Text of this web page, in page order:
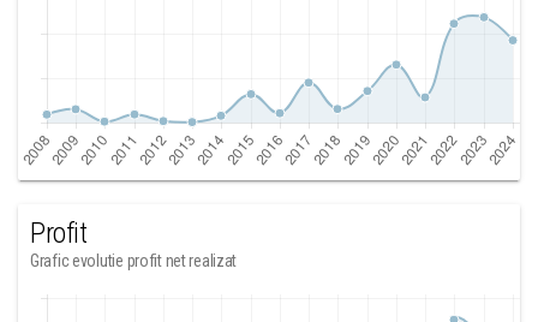
Profit
Grafic evolutie profit net realizat